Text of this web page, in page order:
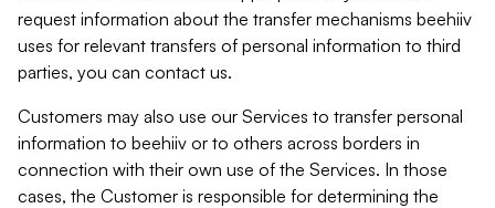
request information about the transfer mechanisms beehiiv
uses for relevant transfers of personal information to third
parties, you can contact us.
Customers may also use our Services to transfer personal
information to beehiiv or to others across borders in
connection with their own use of the Services. In those
cases, the Customer is responsible for determining the